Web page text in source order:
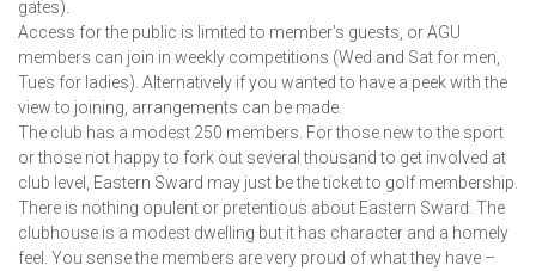
gates).
Access for the public is limited to member’s guests, or AGU
members can join in weekly competitions (Wed and Sat for men,
Tues for ladies). Alternatively if you wanted to have a peek with the
view to joining, arrangements can be made.
The club has a modest 250 members. For those new to the sport
or those not happy to fork out several thousand to get involved at
club level, Eastern Sward may just be the ticket to golf membership.
There is nothing opulent or pretentious about Eastern Sward. The
clubhouse is a modest dwelling but it has character and a homely
feel. You sense the members are very proud of what they have –